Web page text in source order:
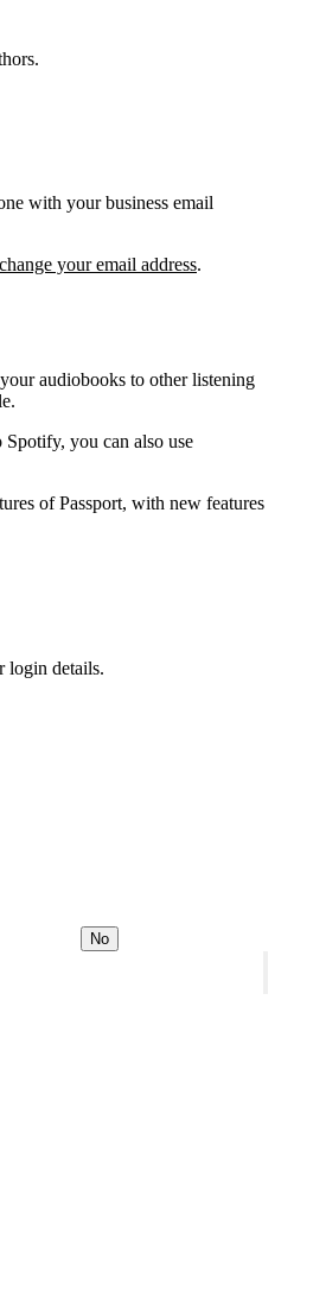
with your business email
your email address.
audiobooks to other listening
you can also use
of Passport, with new features
login details.
No